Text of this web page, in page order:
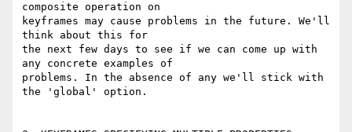
composite operation on
keyframes may cause problems in the future. We'll
think about this for
the next few days to see if we can come up with
any concrete examples of
problems. In the absence of any we'll stick with
the 'global' option.